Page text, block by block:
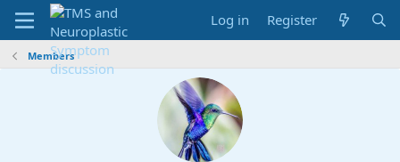
Log in Register
Members